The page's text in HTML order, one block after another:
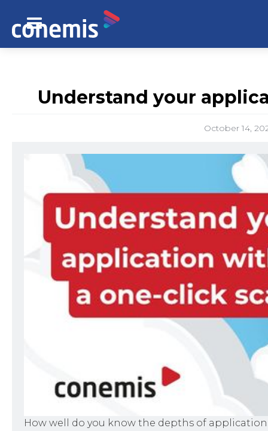
Understand your
October 14,
How well do you know the depths of